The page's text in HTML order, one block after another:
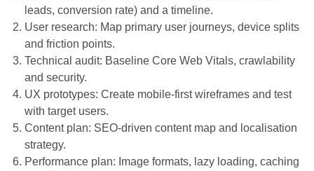
leads, conversion rate) and a timeline.
User research: Map primary user journeys, device splits
and friction points.
Technical audit: Baseline Core Web Vitals, crawlability
and security.
UX prototypes: Create mobile-first wireframes and test
with target users.
Content plan: SEO-driven content map and localisation
strategy.
Performance plan: Image formats, lazy loading, caching